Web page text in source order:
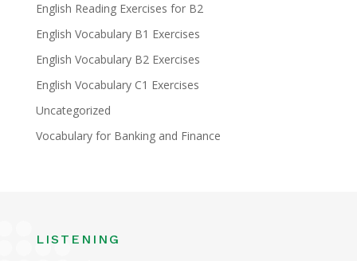
English Reading Exercises for B2
English Vocabulary B1 Exercises
English Vocabulary B2 Exercises
English Vocabulary C1 Exercises
Uncategorized
Vocabulary for Banking and Finance
LISTENING